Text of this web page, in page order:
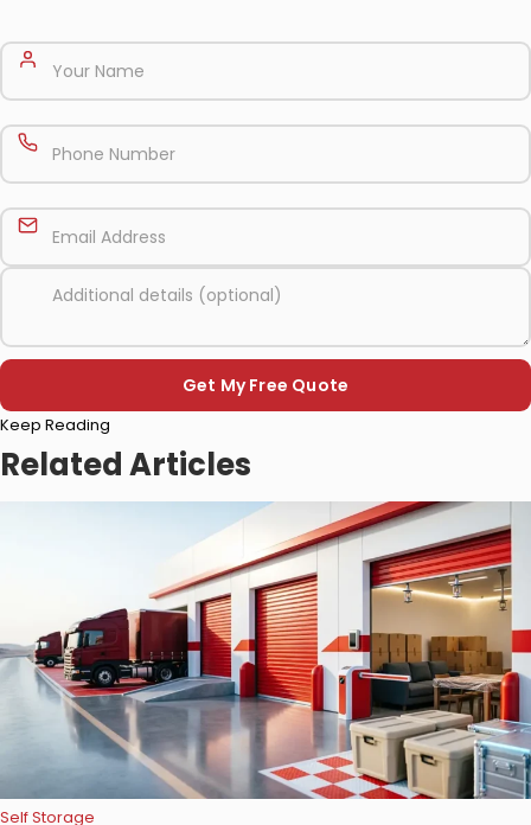
Please
leave
field
empty.
Keep Reading
Related Articles
Self Storage